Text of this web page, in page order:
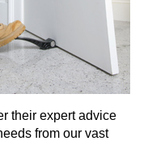
their expert advice
from our vast